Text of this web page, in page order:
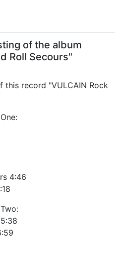
of the album
Roll Secours"
record "VULCAIN Rock
4:46